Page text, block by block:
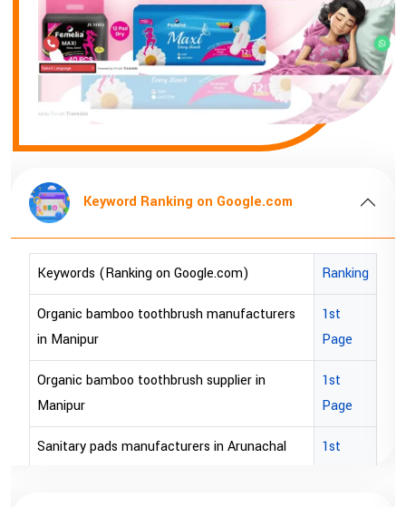
Keyword Ranking on Google.com
Keywords (Ranking on Google.com) Ranking
bopp tape exporter in Australia 1st Page
brown bopp tape exporters in Australia 1st Page
brown bopp tape exporters in USA 1st Page